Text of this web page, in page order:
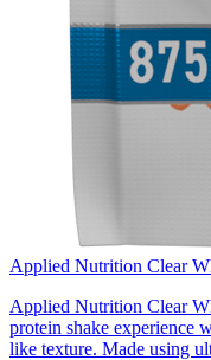
Applied Nutrition Clear
Applied Nutrition Clear
protein shake experience
like texture. Made using